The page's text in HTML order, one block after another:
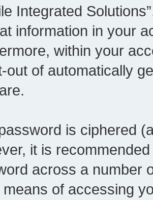
Integrated
information in your
within your
out of automatically
is ciphered
it is
across a number
means of accessing